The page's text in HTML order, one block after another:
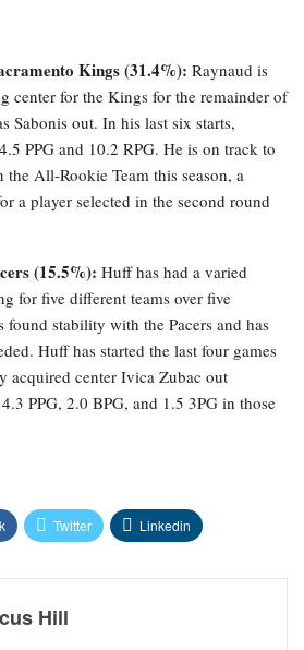
Kings (31.4%): Raynaud is
center for the Kings for the remainder of
Sabonis out. In his last six starts,
PPG and 10.2 RPG. He is on track to
All-Rookie Team this season, a
a player selected in the second round
(15.5%): Huff has had a varied
for five different teams over five
found stability with the Pacers and has
Huff has started the last four games
acquired center Ivica Zubac out
PPG, 2.0 BPG, and 1.5 3PG in those
Twitter Linkedin
Hill